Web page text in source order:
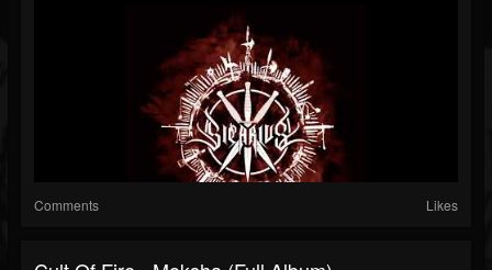
Comments Likes